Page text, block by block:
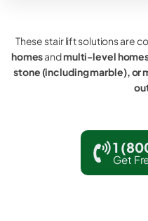
These stair lift solutions are
homesandmulti-level
stone (including marble), or
1
Get